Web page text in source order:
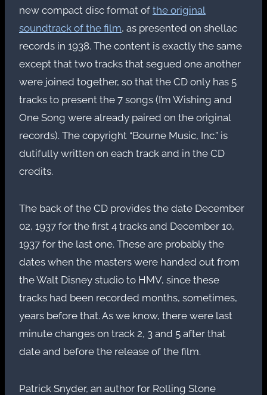
new compact disc format of the original
soundtrack of the film, as presented on shellac
records in 1938. The content is exactly the same
except that two tracks that segued one another
were joined together, so that the CD only has 5
tracks to present the 7 songs (I’m Wishing and
One Song were already paired on the original
records). The copyright “Bourne Music, Inc.” is
dutifully written on each track and in the CD
credits.
The back of the CD provides the date December
02, 1937 for the first 4 tracks and December 10,
1937 for the last one. These are probably the
dates when the masters were handed out from
the Walt Disney studio to HMV, since these
tracks had been recorded months, sometimes,
years before that. As we know, there were last
minute changes on track 2, 3 and 5 after that
date and before the release of the film.
Patrick Snyder, an author for Rolling Stone